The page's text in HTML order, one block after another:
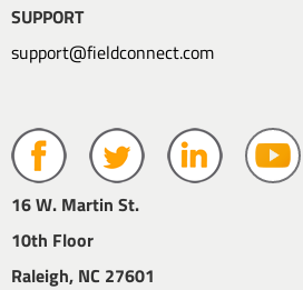
SUPPORT
support@fieldconnect.com
16 W. Martin St.
10th Floor
Raleigh, NC 27601